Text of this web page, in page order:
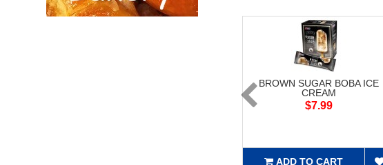
BROWN SUGAR BOBA ICE
CREAM
$7.99
ADD TO CART